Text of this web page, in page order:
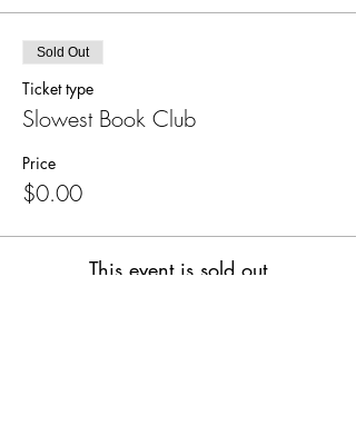
Sold Out
Ticket type
Slowest Book Club
Price
$0.00
This event is sold out